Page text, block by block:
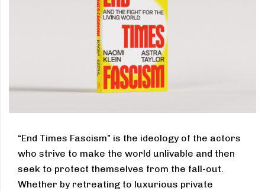
“End Times Fascism” is the ideology of the actors
who strive to make the world unlivable and then
seek to protect themselves from the fall-out.
Whether by retreating to luxurious private